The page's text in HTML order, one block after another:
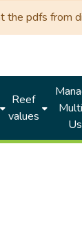
pdfs from
Reef
values